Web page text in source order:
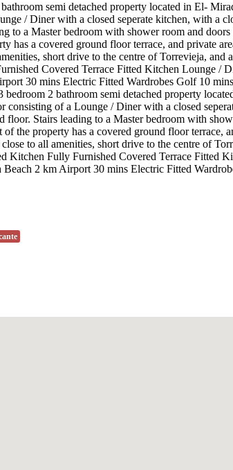
semi detached property located in El-
/ Diner with a closed seperate kitchen, with a
to a Master bedroom with shower room and
has a covered ground floor terrace, and private
short drive to the centre of Torrevieja,
Covered Terrace Fitted Kitchen Lounge /
30 mins Electric Fitted Wardrobes Golf 10
2 bathroom semi detached property
consisting of a Lounge / Diner with a closed
floor. Stairs leading to a Master bedroom with
the property has a covered ground floor terrace,
to all amenities, short drive to the centre of
Kitchen Fully Furnished Covered Terrace Fitted
Beach 2 km Airport 30 mins Electric Fitted